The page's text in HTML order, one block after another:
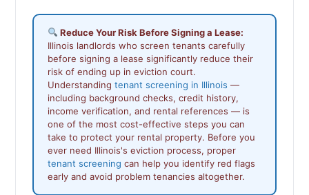
Reduce Your Risk Before Signing a Lease:
Illinois landlords who screen tenants carefully
before signing a lease significantly reduce their
risk of ending up in eviction court.
Understanding tenant screening in Illinois —
including background checks, credit history,
income verification, and rental references — is
one of the most cost-effective steps you can
take to protect your rental property. Before you
ever need Illinois's eviction process, proper
tenant screening can help you identify red flags
early and avoid problem tenancies altogether.